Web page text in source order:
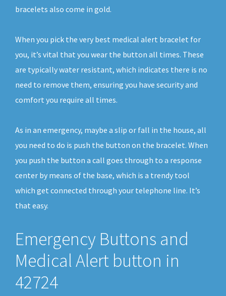
bracelets also come in gold.
When you pick the very best medical alert bracelet for
you, it’s vital that you wear the button all times. These
are typically water resistant, which indicates there is no
need to remove them, ensuring you have security and
comfort you require all times.
As in an emergency, maybe a slip or fall in the house, all
you need to do is push the button on the bracelet. When
you push the button a call goes through to a response
center by means of the base, which is a trendy tool
which get connected through your telephone line. It’s
that easy.
Emergency Buttons and
Medical Alert button in
42724